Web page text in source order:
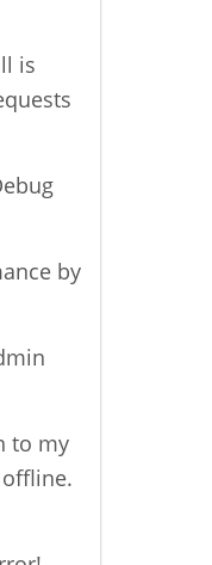
is
by
to my